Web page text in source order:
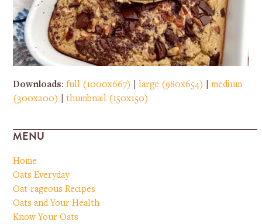
Downloads:full (1000x667) |large (980x654) |medium
(300x200)
|thumbnail (150x150)
MENU
Home
Oats Everyday
Oat-rageous Recipes
Oats and Your Health
Know Your Oats